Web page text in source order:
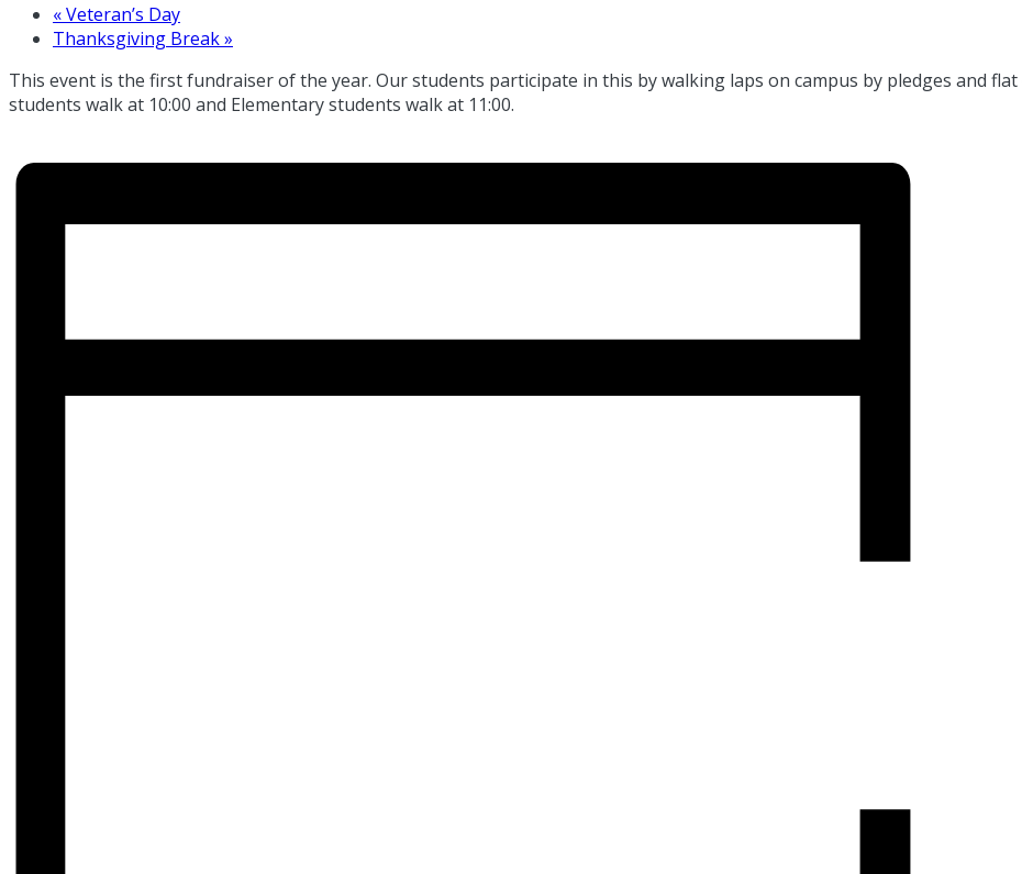
«Veteran’s Day
Thanksgiving Break»
This event is the first fundraiser of the year. Our students participate in this by walking laps on campus by pledges and
students walk at 10:00 and Elementary students walk at 11:00.